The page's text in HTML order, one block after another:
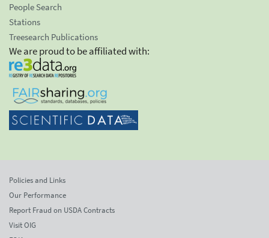
People Search
Stations
Treesearch Publications
We are proud to be affiliated with:
Policies and Links
Our Performance
Report Fraud on USDA Contracts
Visit OIG